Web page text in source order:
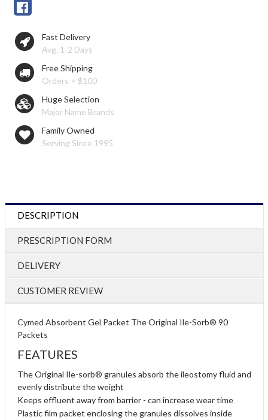
Fast Delivery
Avg. 1-2 Days
Free Shipping
Orders > $100
Huge Selection
Major Name Brands
Family Owned
Serving Since 1995
DESCRIPTION
PRESCRIPTION FORM
DELIVERY
CUSTOMER REVIEW
Cymed Absorbent Gel Packet The Original Ile-Sorb® 90
Packets
FEATURES
The Original Ile-sorb® granules absorb the ileostomy fluid and
evenly distribute the weight
Keeps effluent away from barrier - can increase wear time
Plastic film packet enclosing the granules dissolves inside